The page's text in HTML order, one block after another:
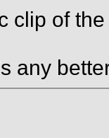
clip of
any